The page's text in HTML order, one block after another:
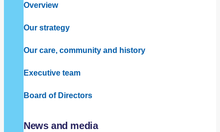
Overview
Our strategy
Our care, community and history
Executive team
Board of Directors
News and media